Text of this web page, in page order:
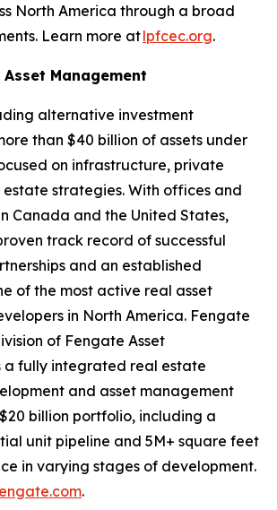
North America through a broad
Learn more atlpfcec.org.
Management
alternative investment
than $40 billion of assets under
on infrastructure, private
strategies. With offices and
Canada and the United States,
track record of successful
and an established
of the most active real asset
in North America. Fengate
of Fengate Asset
a fully integrated real estate
and asset management
billion portfolio, including a
unit pipeline and 5M+ square feet
in varying stages of development.
.